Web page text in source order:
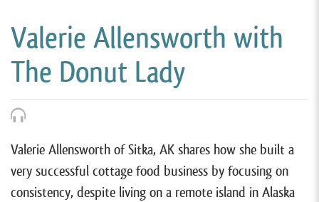
Valerie Allensworth with
The Donut Lady
Valerie Allensworth of Sitka, AK shares how she built a
very successful cottage food business by focusing on
consistency, despite living on a remote island in Alaska